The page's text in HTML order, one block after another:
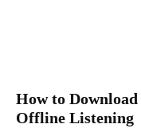
How to
Offline Listening